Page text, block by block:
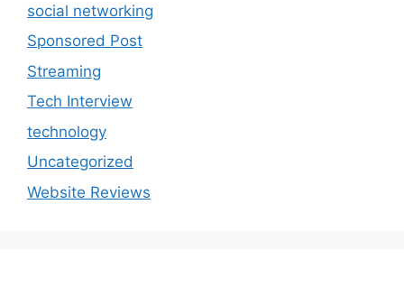
social networking
Sponsored Post
Streaming
Tech Interview
technology
Uncategorized
Website Reviews